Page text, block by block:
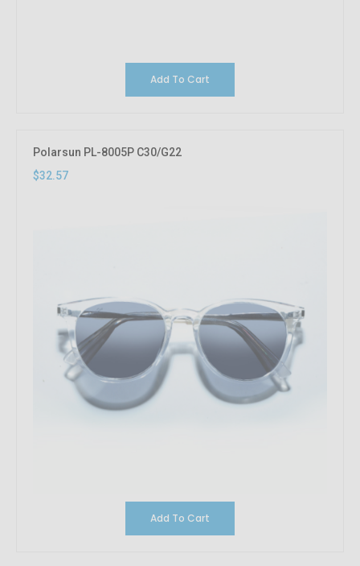
Add To Cart
Polarsun PL-8005P C30/G22
$32.57
Add To Cart